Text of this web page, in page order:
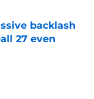
backlash
27 even